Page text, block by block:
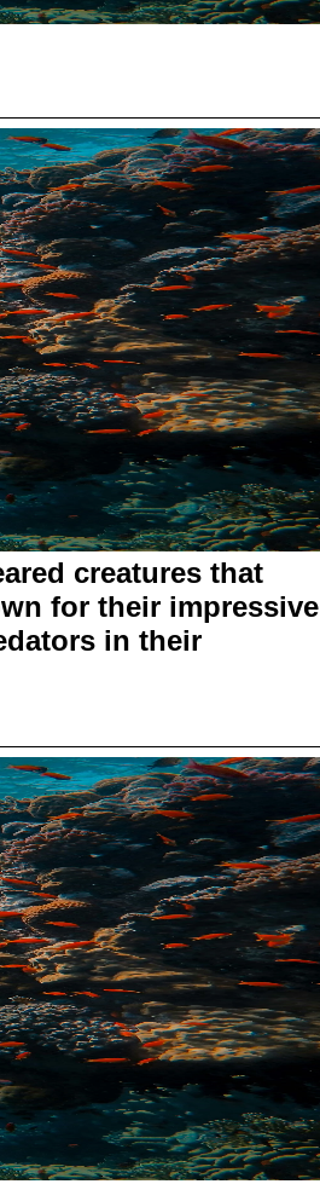
creatures that
for their impressive
in their